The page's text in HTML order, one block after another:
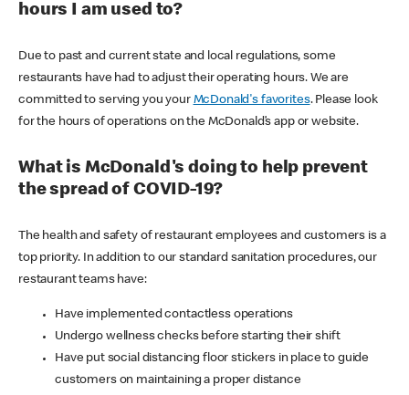
hours I am used to?
Due to past and current state and local regulations, some
restaurants have had to adjust their operating hours. We are
committed to serving you your McDonald's favorites. Please look
for the hours of operations on the McDonald’s app or website.
What is McDonald's doing to help prevent
the spread of COVID-19?
The health and safety of restaurant employees and customers is a
top priority. In addition to our standard sanitation procedures, our
restaurant teams have:
Have implemented contactless operations
Undergo wellness checks before starting their shift
Have put social distancing floor stickers in place to guide
customers on maintaining a proper distance